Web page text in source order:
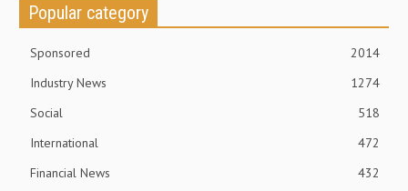
Popular category
Sponsored
2014
Industry News
1274
Social
518
International
472
Financial News
432